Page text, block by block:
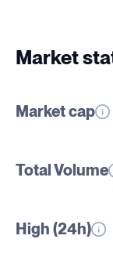
Market
Market cap
Total Volume
High (24h)